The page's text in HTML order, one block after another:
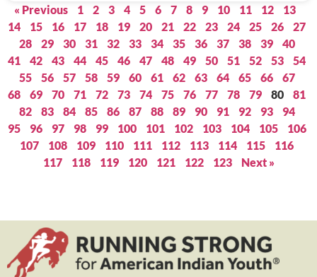
« Previous 1 2 3 4 5 6 7 8 9 10 11 12
13
14
15 16 17 18 19 20 21 22 23 24 25 26
27
28
29 30 31 32 33 34 35 36 37 38 39
40
41
42 43 44 45 46 47 48 49 50 51 52 53
54
55
56 57 58 59 60 61 62 63 64 65 66
67
68
69 70 71 72 73 74 75 76 77 78 79 80
81
82
83 84 85 86 87 88 89 90 91 92 93
94
95
96 97 98 99 100 101 102 103 104 105
106
107
108 109 110 111 112 113 114 115
116
117
118 119 120 121 122 123 Next »